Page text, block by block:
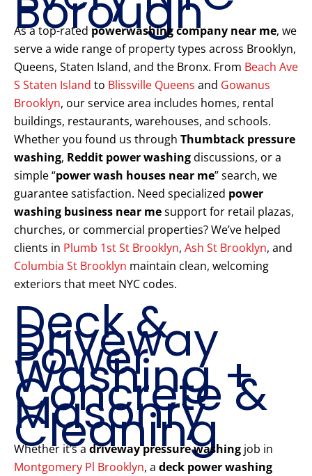
As a top-rated powerwashing company near me, we
serve a wide range of property types across Brooklyn,
Queens, Staten Island, and the Bronx. From Beach Ave
S Staten Island to Blissville Queens and Gowanus
Brooklyn, our service area includes homes, rental
buildings, restaurants, warehouses, and schools.
Whether you found us through Thumbtack pressure
washing, Reddit power washingdiscussions, or a
simple “power wash houses near me” search, we
guarantee satisfaction. Need specialized power
washing business near mesupport for retail plazas,
churches, or commercial properties? We’ve helped
clients in Plumb 1st St Brooklyn, Ash St Brooklyn, and
Columbia St Brooklyn maintain clean, welcoming
exteriors that meet NYC codes.
Deck &
Driveway
Power
Washing +
Concrete &
Masonry
Cleaning
Whether it’s a driveway pressure washing job in
Montgomery Pl Brooklyn, a deck power washing